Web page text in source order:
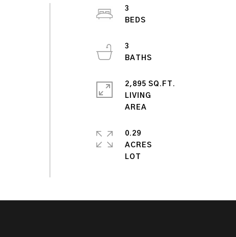
3
3
2,895 SQ.FT.
LIVING
0.29
ACRES